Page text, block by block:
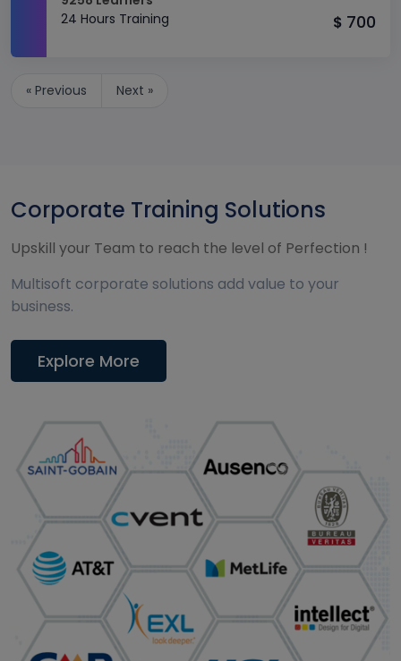
24 Hours Training
$ 700
« Previous Next »
Corporate Training Solutions
Upskill your Team to reach the level of Perfection !
Multisoft corporate solutions add value to your
business.
Explore More